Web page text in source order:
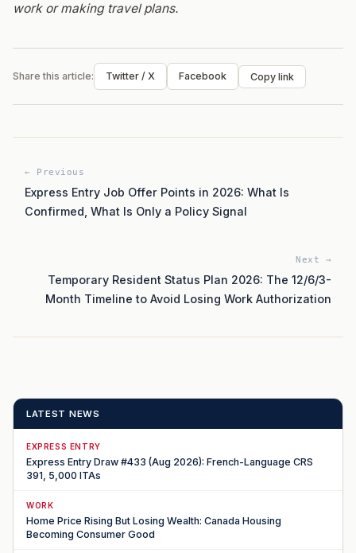
work or making travel plans.
Share this article: Twitter / X Facebook Copy link
← Previous
Express Entry Job Offer Points in 2026: What Is
Confirmed, What Is Only a Policy Signal
Next →
Temporary Resident Status Plan 2026: The 12/6/3-
Month Timeline to Avoid Losing Work Authorization
LATEST NEWS
EXPRESS ENTRY
Express Entry Draw #433 (Aug 2026): French-Language CRS
391, 5,000 ITAs
WORK
Home Price Rising But Losing Wealth: Canada Housing
Becoming Consumer Good